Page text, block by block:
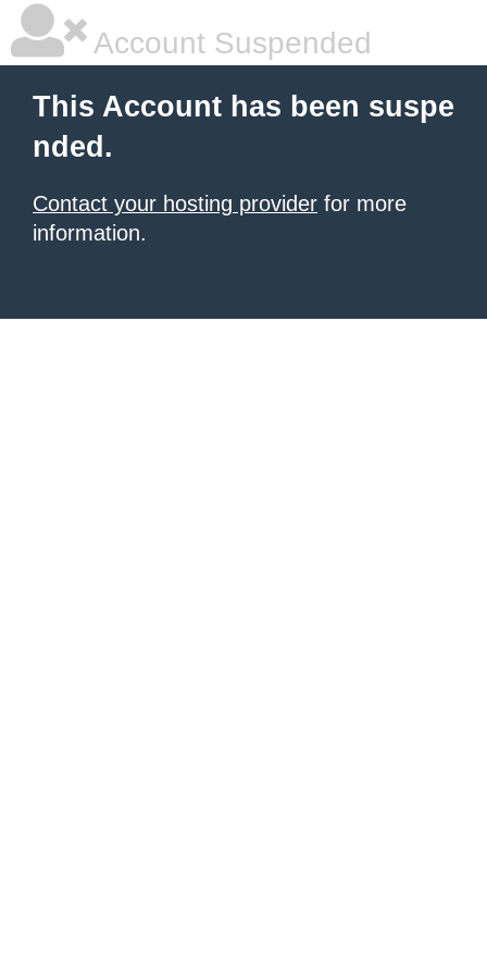
Account Suspended
This Account has been suspe
nded.
Contact your hosting provider for more
information.